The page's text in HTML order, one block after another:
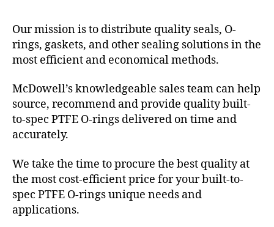
Our mission is to distribute quality seals, O-
rings, gaskets, and other sealing solutions in the
most efficient and economical methods.
McDowell’s knowledgeable sales team can help
source, recommend and provide quality built-
to-spec PTFE O-rings delivered on time and
accurately.
We take the time to procure the best quality at
the most cost-efficient price for your built-to-
spec PTFE O-rings unique needs and
applications.